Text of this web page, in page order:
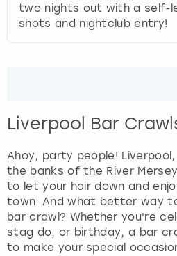
two nights out with a self-
shots and nightclub entry!
Liverpool Bar
Ahoy, party people!
the banks of the River
to let your hair down and
town. And what better way
bar crawl? Whether you're
stag do, or birthday, a bar
to make your special